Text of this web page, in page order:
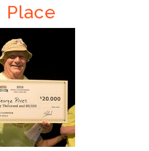
Place